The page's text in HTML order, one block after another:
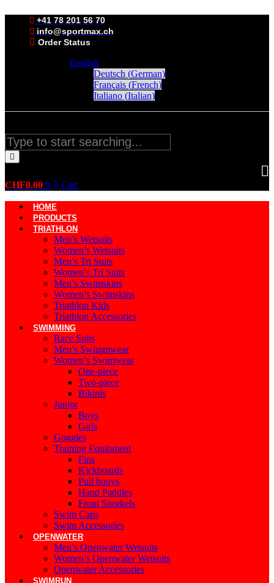
content
+41 78 201 56 70
info@sportmax.ch
Order Status
English
Deutsch (German)
Français(French)
Italiano(Italian)
CHF0.00 0 Cart
HOME
PRODUCTS
TRIATHLON
Men’s Wetsuits
Women’s Wetsuits
Men’s Tri Suits
Women’s Tri Suits
Men’s Swimskins
Women’s Swimskins
Triathlon Kids
Triathlon Accessories
SWIMMING
Race Suits
Men’s Swimmwear
Women’s Swimwear
One-piece
Two-piece
Bikinis
Junior
Boys
Girls
Goggles
Training Equipment
Fins
Kickboards
Pull buoys
Hand Paddles
Front Snorkels
Swim Caps
Swim Accessories
OPENWATER
Men’s Openwater Wetsuits
Women’s Openwater Wetsuits
Openwater Accessories
SWIMRUN